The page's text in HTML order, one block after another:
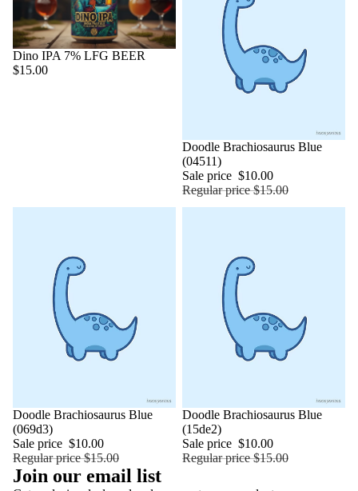
Dino IPA 7% LFG BEER
$15.00
Sale
Doodle Brachiosaurus Blue
(04511)
Sale price $10.00
Regular price$15.00
Sale
Doodle Brachiosaurus Blue
(069d3)
Sale price $10.00
Regular price$15.00
Sale
Doodle Brachiosaurus Blue
(15de2)
Sale price $10.00
Regular price$15.00
Join our email list
Refund policy